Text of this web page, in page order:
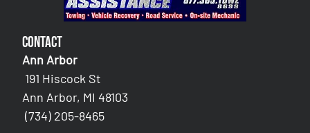
Contact
Ann Arbor
191 Hiscock St
Ann Arbor, MI 48103
(734) 205-8465